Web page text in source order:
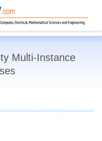
Multi-Instance